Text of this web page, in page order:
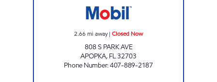
2.66 mi away| Closed Now
808 S PARK AVE
APOPKA, FL32703
Phone Number:407-889-2187